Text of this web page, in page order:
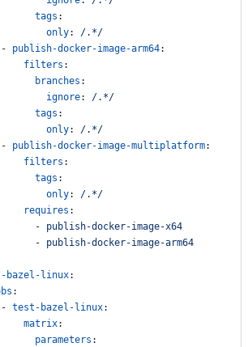
tags :
only: /.*/
publish-docker-image-arm64:
filters :
branches :
ignore: /.*/
tags :
only: /.*/
publish-docker-image-multiplatform:
filters :
tags :
only: /.*/
requires :
-
publish-docker-image-x64
-
publish-docker-image-arm64
bazel-linux:
:
test-bazel-linux:
matrix:
parameters :